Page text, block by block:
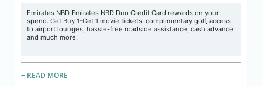
Emirates NBD Emirates NBD Duo Credit Card rewards on your
spend. Get Buy 1-Get 1 movie tickets, complimentary golf, access
to airport lounges, hassle-free roadside assistance, cash advance
and much more.
+ READ MORE